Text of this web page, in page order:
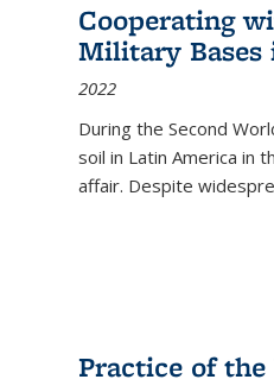
Cooperating
Military
2022
During the Second
soil in Latin America in
affair. Despite
Practice of the